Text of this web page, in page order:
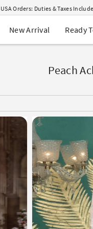
USA Orders: Duties & Taxes
Navratri Mega Sale | Up to 60%
Buy 2 Get 1 FREE on Ethnic Wear
EXTRA : Buy 2 get 10% OFF , Buy 3
New Arrival Ready
Peach